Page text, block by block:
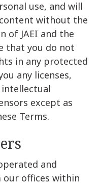
use, and will
without the
of JAEI and the
that you do not
in any protected
any licenses,
except as
Terms.
and
our offices within